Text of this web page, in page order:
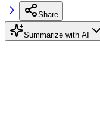
Share
Summarize with AI